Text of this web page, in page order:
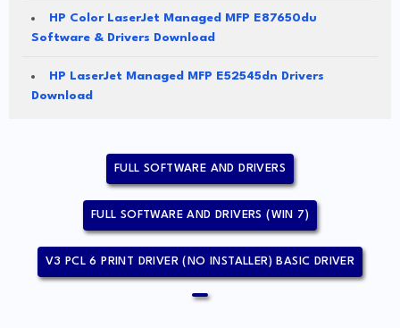
HP Color LaserJet Managed MFP E87650du
Software & Drivers Download
HP LaserJet Managed MFP E52545dn Drivers
Download
FULL SOFTWARE AND DRIVERS
FULL SOFTWARE AND DRIVERS (WIN 7)
V3 PCL 6 PRINT DRIVER (NO INSTALLER) BASIC DRIVER